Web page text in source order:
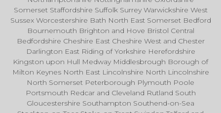
Somerset Staffordshire Suffolk Surrey Warwickshire West
Sussex Worcestershire Bath North East Somerset Bedford
Bournemouth Brighton and Hove Bristol Central
Bedfordshire Cheshire East Cheshire West and Chester
Darlington East Riding of Yorkshire Herefordshire
Kingston upon Hull Medway Middlesbrough Borough of
Milton Keynes North East Lincolnshire North Lincolnshire
North Somerset Peterborough Plymouth Poole
Portsmouth Redcar and Cleveland Rutland South
Gloucestershire Southampton Southend-on-Sea